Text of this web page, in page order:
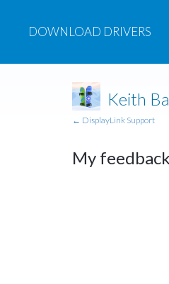
DOWNLOAD DRIVERS
Keith
← DisplayLink Support
My feedback